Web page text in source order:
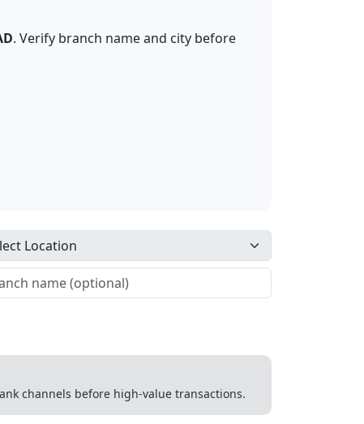
. Verify branch name and city before
channels before high-value transactions.